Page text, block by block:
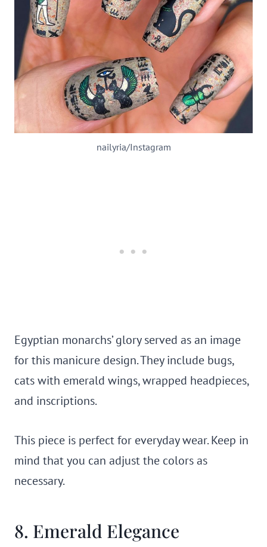
nailyria/Instagram
Egyptian monarchs’ glory served as an image
for this manicure design. They include bugs,
cats with emerald wings, wrapped headpieces,
and inscriptions.
This piece is perfect for everyday wear. Keep in
mind that you can adjust the colors as
necessary.
8. Emerald Elegance